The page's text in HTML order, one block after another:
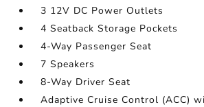
3 12V DC Power Outlets
4 Seatback Storage Pockets
4-Way Passenger Seat
7 Speakers
8-Way Driver Seat
Adaptive Cruise Control (ACC)